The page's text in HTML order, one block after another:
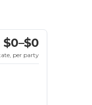
$0–$0
per party